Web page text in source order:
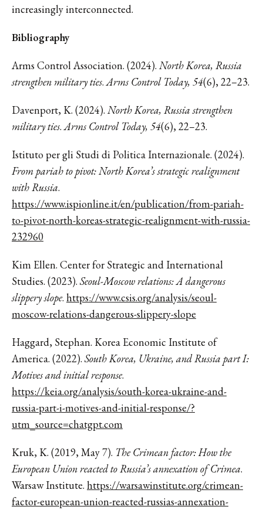
increasingly interconnected.
Bibliography
Arms Control Association. (2024). North Korea, Russia
strengthen military ties.Arms Control Today, 54(6), 22–23.
Davenport, K. (2024). North Korea, Russia strengthen
military ties.Arms Control Today, 54(6), 22–23.
Istituto per gli Studi di Politica Internazionale. (2024).
From pariah to pivot: North Korea’s strategic realignment
with Russia.
https://www.ispionline.it/en/publication/from-pariah-
to-pivot-north-koreas-strategic-realignment-with-russia-
232960
Kim Ellen. Center for Strategic and International
Studies. (2023).Seoul-Moscow relations: A dangerous
slippery slope. https://www.csis.org/analysis/seoul-
moscow-relations-dangerous-slippery-slope
Haggard, Stephan. Korea Economic Institute of
America. (2022).South Korea, Ukraine, and Russia part I:
Motives and initial response.
https://keia.org/analysis/south-korea-ukraine-and-
russia-part-i-motives-and-initial-response/?
utm_source=chatgpt.com
Kruk, K. (2019, May 7). The Crimean factor: How the
European Union reacted to Russia’s annexation of Crimea.
Warsaw Institute. https://warsawinstitute.org/crimean-
factor-european-union-reacted-russias-annexation-